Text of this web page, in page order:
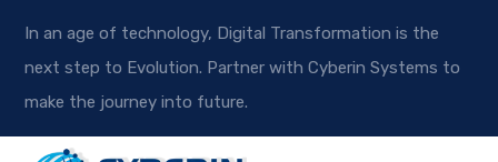
In an age of technology, Digital Transformation is the
next step to Evolution. Partner with Cyberin Systems to
make the journey into future.